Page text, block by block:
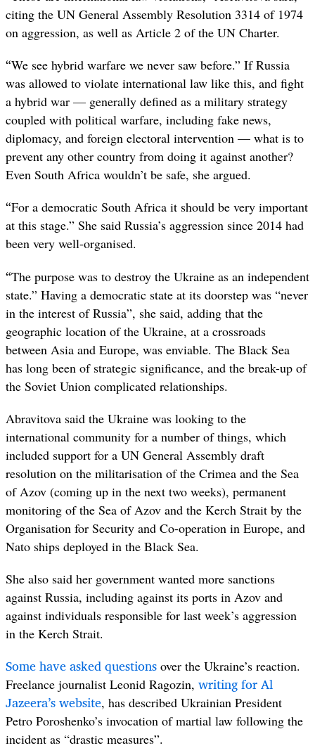
citing the UN General Assembly Resolution 3314 of 1974
on aggression, as well as Article 2 of the UN Charter.
“We see hybrid warfare we never saw before.” If Russia
was allowed to violate international law like this, and fight
a hybrid war — generally defined as a military strategy
coupled with political warfare, including fake news,
diplomacy, and foreign electoral intervention — what is to
prevent any other country from doing it against another?
Even South Africa wouldn’t be safe, she argued.
“For a democratic South Africa it should be very important
at this stage.” She said Russia’s aggression since 2014 had
been very well-organised.
“The purpose was to destroy the Ukraine as an independent
state.” Having a democratic state at its doorstep was “never
in the interest of Russia”, she said, adding that the
geographic location of the Ukraine, at a crossroads
between Asia and Europe, was enviable. The Black Sea
has long been of strategic significance, and the break-up of
the Soviet Union complicated relationships.
Abravitova said the Ukraine was looking to the
international community for a number of things, which
included support for a UN General Assembly draft
resolution on the militarisation of the Crimea and the Sea
of Azov (coming up in the next two weeks), permanent
monitoring of the Sea of Azov and the Kerch Strait by the
Organisation for Security and Co-operation in Europe, and
Nato ships deployed in the Black Sea.
She also said her government wanted more sanctions
against Russia, including against its ports in Azov and
against individuals responsible for last week’s aggression
in the Kerch Strait.
Some have asked questions over the Ukraine’s reaction.
Freelance journalist Leonid Ragozin, writing for Al
Jazeera’s website, has described Ukrainian President
Petro Poroshenko’s invocation of martial law following the
incident as “drastic measures”.